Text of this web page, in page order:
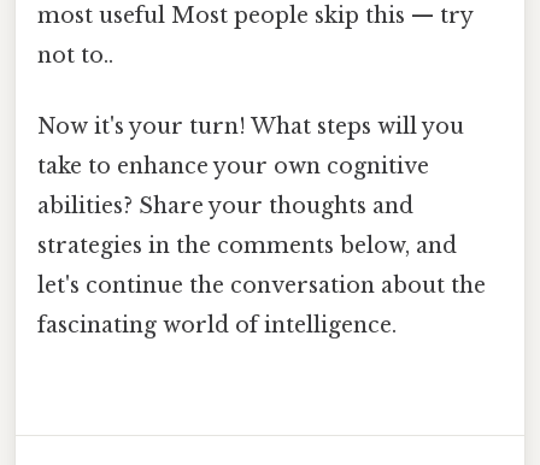
most useful Most people skip this — try
not to..
Now it's your turn! What steps will you
take to enhance your own cognitive
abilities? Share your thoughts and
strategies in the comments below, and
let's continue the conversation about the
fascinating world of intelligence.